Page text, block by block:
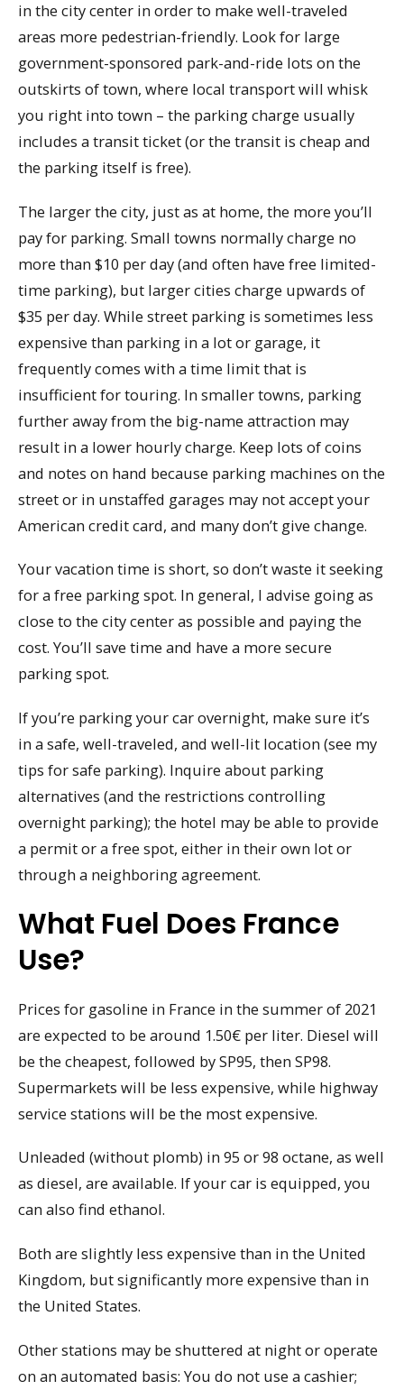
in the city center in order to make well-traveled
areas more pedestrian-friendly. Look for large
government-sponsored park-and-ride lots on the
outskirts of town, where local transport will whisk
you right into town – the parking charge usually
includes a transit ticket (or the transit is cheap and
the parking itself is free).
The larger the city, just as at home, the more you’ll
pay for parking. Small towns normally charge no
more than $10 per day (and often have free limited-
time parking), but larger cities charge upwards of
$35 per day. While street parking is sometimes less
expensive than parking in a lot or garage, it
frequently comes with a time limit that is
insufficient for touring. In smaller towns, parking
further away from the big-name attraction may
result in a lower hourly charge. Keep lots of coins
and notes on hand because parking machines on the
street or in unstaffed garages may not accept your
American credit card, and many don’t give change.
Your vacation time is short, so don’t waste it seeking
for a free parking spot. In general, I advise going as
close to the city center as possible and paying the
cost. You’ll save time and have a more secure
parking spot.
If you’re parking your car overnight, make sure it’s
in a safe, well-traveled, and well-lit location (see my
tips for safe parking). Inquire about parking
alternatives (and the restrictions controlling
overnight parking); the hotel may be able to provide
a permit or a free spot, either in their own lot or
through a neighboring agreement.
What Fuel Does France
Use?
Prices for gasoline in France in the summer of 2021
are expected to be around 1.50€ per liter. Diesel will
be the cheapest, followed by SP95, then SP98.
Supermarkets will be less expensive, while highway
service stations will be the most expensive.
Unleaded (without plomb) in 95 or 98 octane, as well
as diesel, are available. If your car is equipped, you
can also find ethanol.
Both are slightly less expensive than in the United
Kingdom, but significantly more expensive than in
the United States.
Other stations may be shuttered at night or operate
on an automated basis: You do not use a cashier;